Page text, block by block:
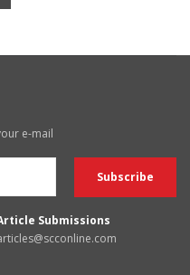
e-mail
Submissions